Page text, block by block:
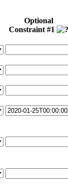
Optional
Constraint #1